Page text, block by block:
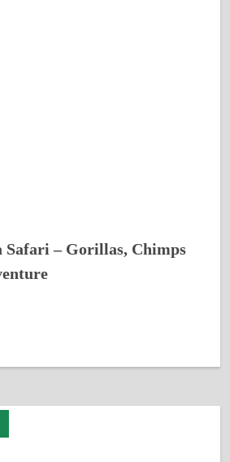
Safari – Gorillas, Chimps